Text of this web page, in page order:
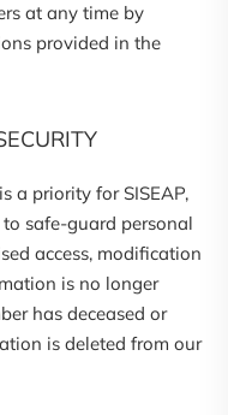
at any time by
provided in the
a priority for SISEAP,
safe-guard personal
access, modification
is no longer
has deceased or
is deleted from our